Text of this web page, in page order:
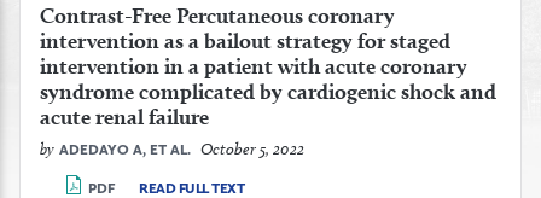
Contrast-Free Percutaneous coronary
intervention as a bailout strategy for staged
intervention in a patient with acute coronary
syndrome complicated by cardiogenic shock and
acute renal failure
by ADEDAYO A, ET AL. October 5, 2022
PDF READ FULL TEXT